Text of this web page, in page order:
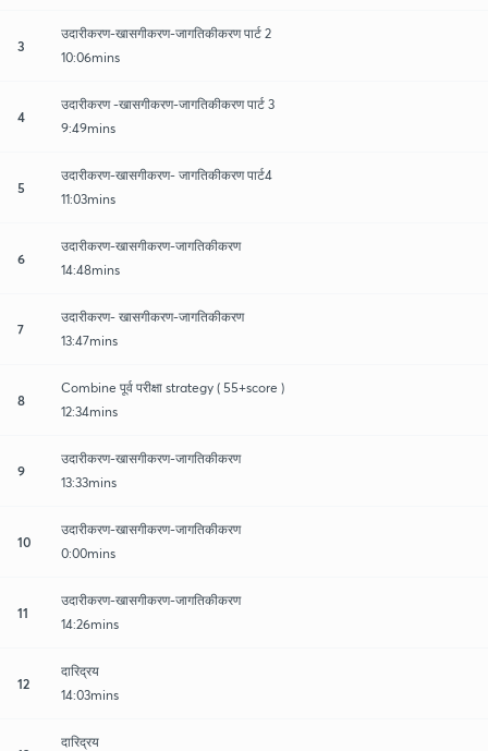
3
उदारीकरण-खासगीकरण-जागतिकीकरण पार्ट 2
10:06mins
4
उदारीकरण -खासगीकरण-जागतिकीकरण पार्ट 3
9:49mins
5
उदारीकरण-खासगीकरण- जागतिकीकरण पार्ट4
11:03mins
6
उदारीकरण-खासगीकरण-जागतिकीकरण
14:48mins
7
उदारीकरण- खासगीकरण-जागतिकीकरण
13:47mins
8
Combine पूर्व परीक्षा strategy ( 55+score )
12:34mins
9
उदारीकरण-खासगीकरण-जागतिकीकरण
13:33mins
10
उदारीकरण-खासगीकरण-जागतिकीकरण
0:00mins
11
उदारीकरण-खासगीकरण-जागतिकीकरण
14:26mins
12
दारिद्रय
14:03mins
दारिद्रय